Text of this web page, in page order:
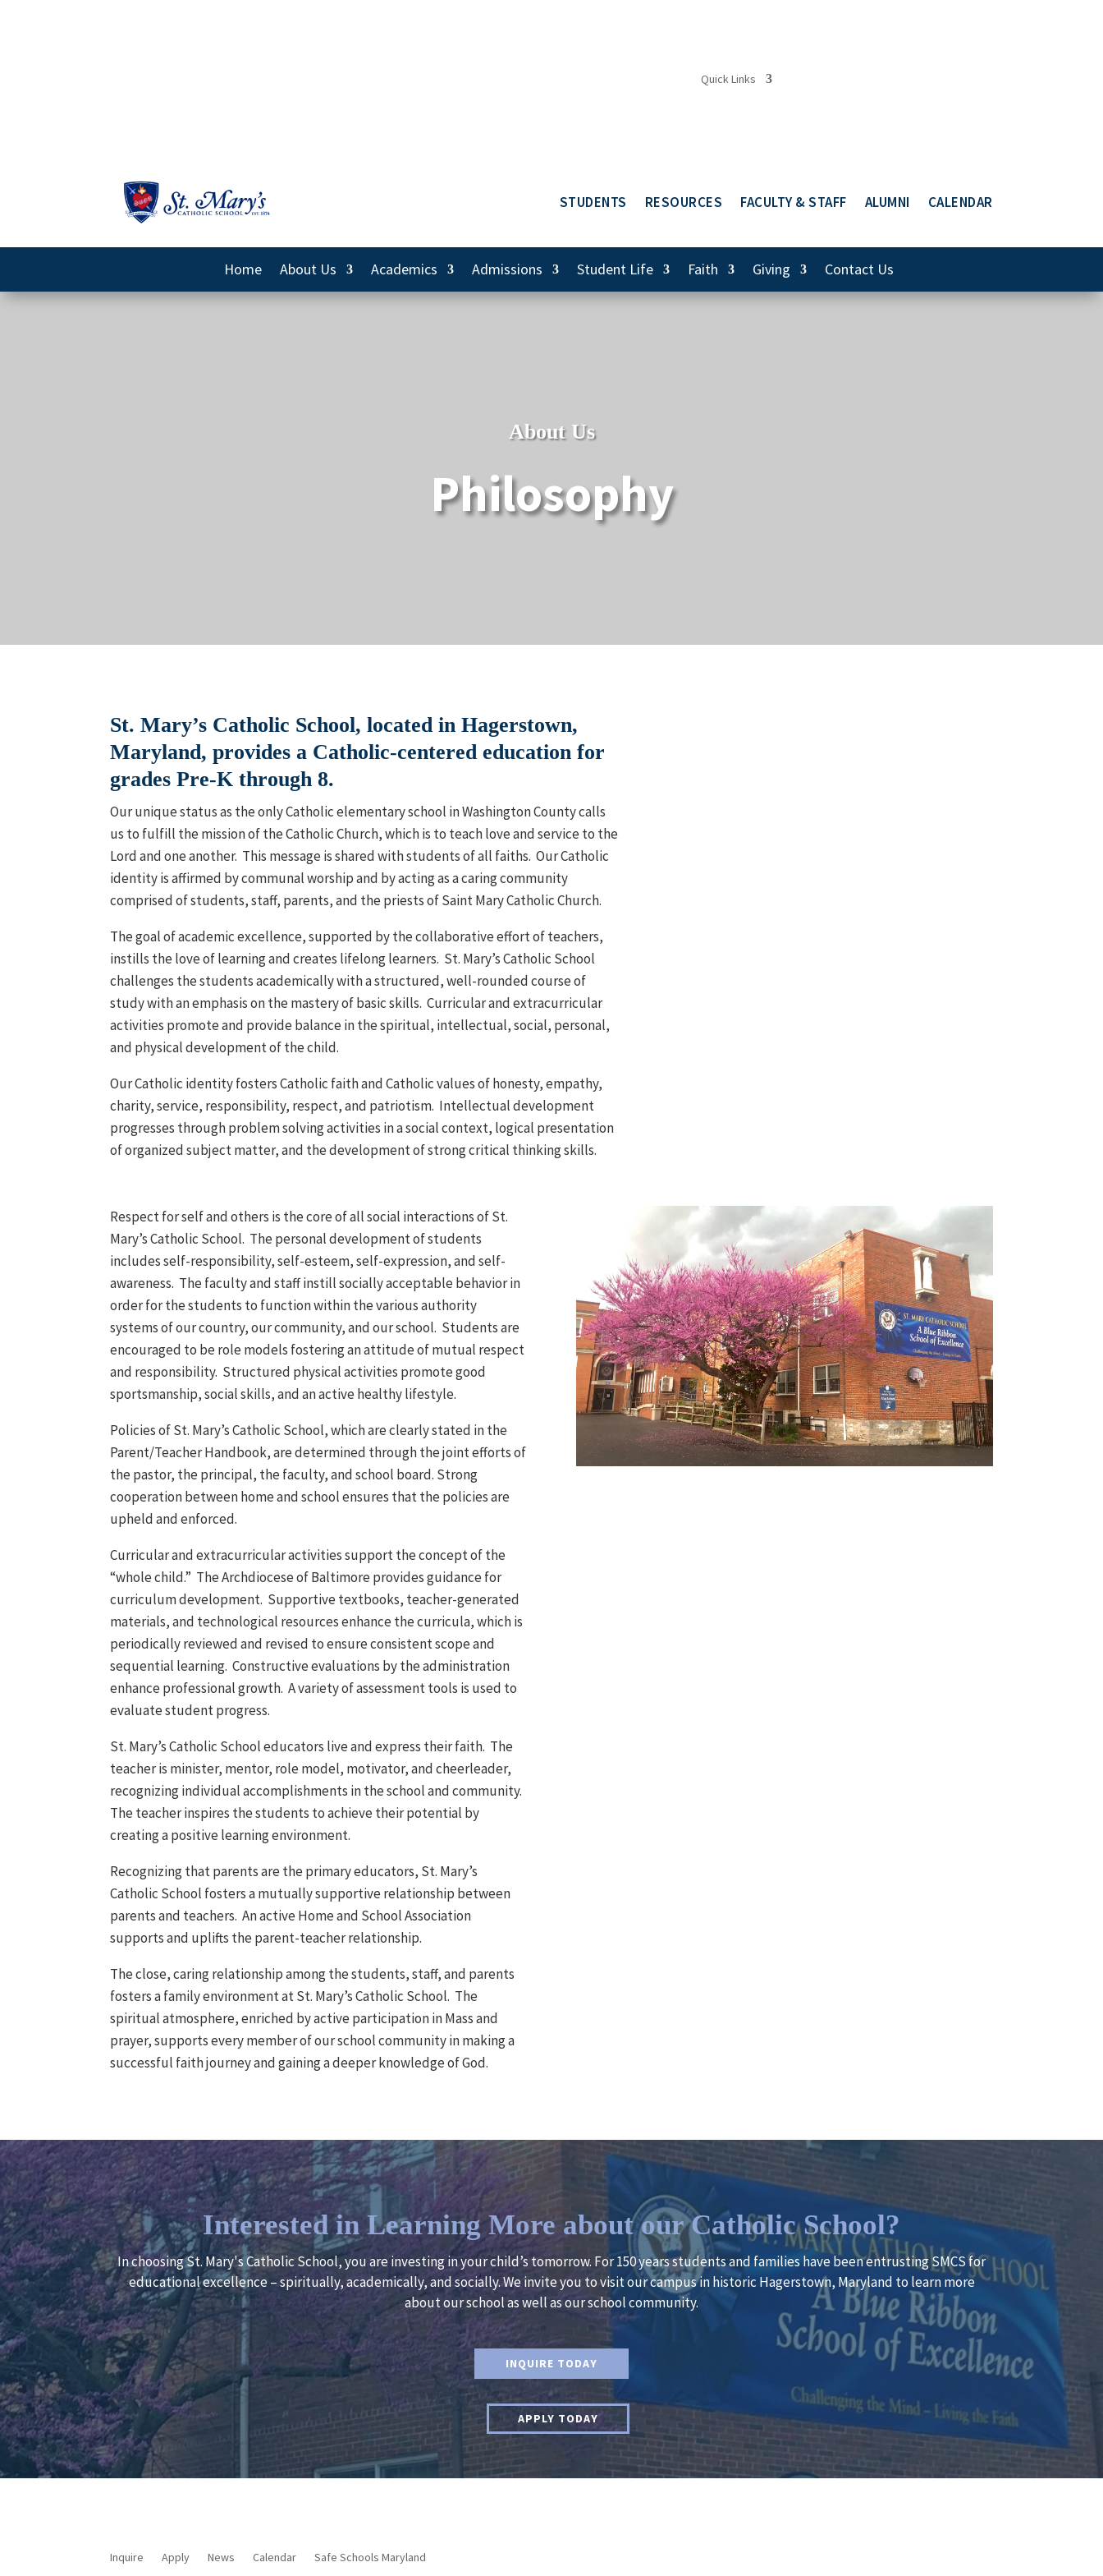
Quick Links
STUDENTS RESOURCES FACULTY & STAFF ALUMNI CALENDAR
Home About Us Academics Admissions Student Life Faith Giving Contact Us
About Us
Philosophy
St. Mary’s Catholic School, located in Hagerstown,
Maryland, provides a Catholic-centered education for
grades Pre-K through 8.
Our unique status as the only Catholic elementary school in Washington County calls
us to fulfill the mission of the Catholic Church, which is to teach love and service to the
Lord and one another. This message is shared with students of all faiths. Our Catholic
identity is affirmed by communal worship and by acting as a caring community
comprised of students, staff, parents, and the priests of Saint Mary Catholic Church.
The goal of academic excellence, supported by the collaborative effort of teachers,
instills the love of learning and creates lifelong learners. St. Mary’s Catholic School
challenges the students academically with a structured, well-rounded course of
study with an emphasis on the mastery of basic skills. Curricular and extracurricular
activities promote and provide balance in the spiritual, intellectual, social, personal,
and physical development of the child.
Our Catholic identity fosters Catholic faith and Catholic values of honesty, empathy,
charity, service, responsibility, respect, and patriotism. Intellectual development
progresses through problem solving activities in a social context, logical presentation
of organized subject matter, and the development of strong critical thinking skills.
Respect for self and others is the core of all social interactions of St.
Mary’s Catholic School. The personal development of students
includes self-responsibility, self-esteem, self-expression, and self-
awareness. The faculty and staff instill socially acceptable behavior in
order for the students to function within the various authority
systems of our country, our community, and our school. Students are
encouraged to be role models fostering an attitude of mutual respect
and responsibility. Structured physical activities promote good
sportsmanship, social skills, and an active healthy lifestyle.
Policies of St. Mary’s Catholic School, which are clearly stated in the
Parent/Teacher Handbook, are determined through the joint efforts of
the pastor, the principal, the faculty, and school board. Strong
cooperation between home and school ensures that the policies are
upheld and enforced.
Curricular and extracurricular activities support the concept of the
“whole child.” The Archdiocese of Baltimore provides guidance for
curriculum development. Supportive textbooks, teacher-generated
materials, and technological resources enhance the curricula, which is
periodically reviewed and revised to ensure consistent scope and
sequential learning. Constructive evaluations by the administration
enhance professional growth. A variety of assessment tools is used to
evaluate student progress.
St. Mary’s Catholic School educators live and express their faith. The
teacher is minister, mentor, role model, motivator, and cheerleader,
recognizing individual accomplishments in the school and community.
The teacher inspires the students to achieve their potential by
creating a positive learning environment.
Recognizing that parents are the primary educators, St. Mary’s
Catholic School fosters a mutually supportive relationship between
parents and teachers. An active Home and School Association
supports and uplifts the parent-teacher relationship.
The close, caring relationship among the students, staff, and parents
fosters a family environment at St. Mary’s Catholic School. The
spiritual atmosphere, enriched by active participation in Mass and
prayer, supports every member of our school community in making a
successful faith journey and gaining a deeper knowledge of God.
Interested in Learning More about our Catholic School?
In choosing St. Mary's Catholic School, you are investing in your child’s tomorrow. For 150 years students and families have been entrusting SMCS for
educational excellence – spiritually, academically, and socially. We invite you to visit our campus in historic Hagerstown, Maryland to learn more
about our school as well as our school community.
INQUIRE TODAY
APPLY TODAY
Inquire Apply News Calendar Safe Schools Maryland